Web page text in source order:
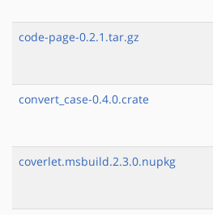
code-page-0.2.1.tar.gz
convert_case-0.4.0.crate
coverlet.msbuild.2.3.0.nupkg